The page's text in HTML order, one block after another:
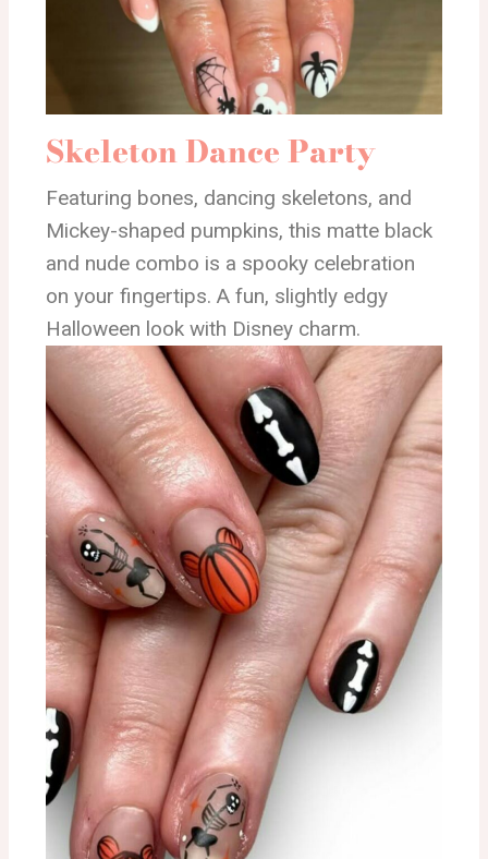
Skeleton Dance Party
Featuring bones, dancing skeletons, and
Mickey-shaped pumpkins, this matte black
and nude combo is a spooky celebration
on your fingertips. A fun, slightly edgy
Halloween look with Disney charm.